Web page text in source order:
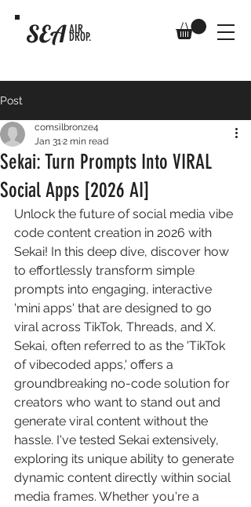
SEA AIR
DROP.
Post
Sekai: Turn Prompts Into VIRAL
Social Apps [2026 AI]
comsilbronze4
Jan 312 min read
Unlock the future of social media vibe
code content creation in 2026 with
Sekai! In this deep dive, discover how
to effortlessly transform simple
prompts into engaging, interactive
'mini apps' that are designed to go
viral across TikTok, Threads, and X.
Sekai, often referred to as the 'TikTok
of vibecoded apps,' offers a
groundbreaking no-code solution for
creators who want to stand out and
generate viral content without the
hassle. I've tested Sekai extensively,
exploring its unique ability to generate
dynamic content directly within social
media frames. Whether you're a